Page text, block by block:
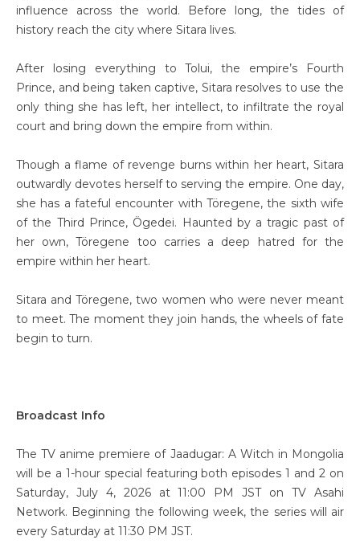
influence across the world. Before long, the tides of
history reach the city where Sitara lives.
After losing everything to Tolui, the empire’s Fourth
Prince, and being taken captive, Sitara resolves to use the
only thing she has left, her intellect, to infiltrate the royal
court and bring down the empire from within.
Though a flame of revenge burns within her heart, Sitara
outwardly devotes herself to serving the empire. One day,
she has a fateful encounter with Töregene, the sixth wife
of the Third Prince, Ögedei. Haunted by a tragic past of
her own, Töregene too carries a deep hatred for the
empire within her heart.
Sitara and Töregene, two women who were never meant
to meet. The moment they join hands, the wheels of fate
begin to turn.
Broadcast Info
The TV anime premiere of Jaadugar: A Witch in Mongolia
will be a 1-hour special featuring both episodes 1 and 2 on
Saturday, July 4, 2026 at 11:00 PM JST on TV Asahi
Network. Beginning the following week, the series will air
every Saturday at 11:30 PM JST.